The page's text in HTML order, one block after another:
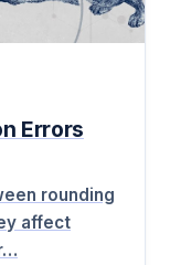
Errors
rounding
affect